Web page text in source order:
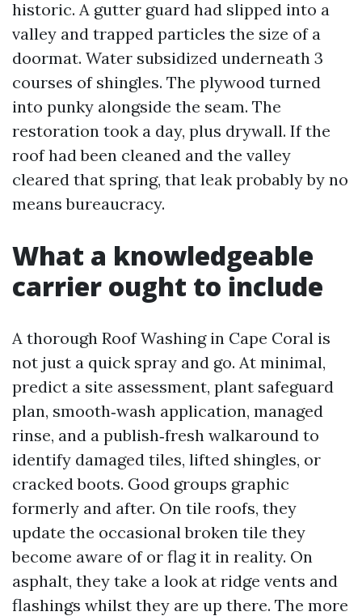
historic. A gutter guard had slipped into a
valley and trapped particles the size of a
doormat. Water subsidized underneath 3
courses of shingles. The plywood turned
into punky alongside the seam. The
restoration took a day, plus drywall. If the
roof had been cleaned and the valley
cleared that spring, that leak probably by no
means bureaucracy.
What a knowledgeable
carrier ought to include
A thorough Roof Washing in Cape Coral is
not just a quick spray and go. At minimal,
predict a site assessment, plant safeguard
plan, smooth‑wash application, managed
rinse, and a publish‑fresh walkaround to
identify damaged tiles, lifted shingles, or
cracked boots. Good groups graphic
formerly and after. On tile roofs, they
update the occasional broken tile they
become aware of or flag it in reality. On
asphalt, they take a look at ridge vents and
flashings whilst they are up there. The more